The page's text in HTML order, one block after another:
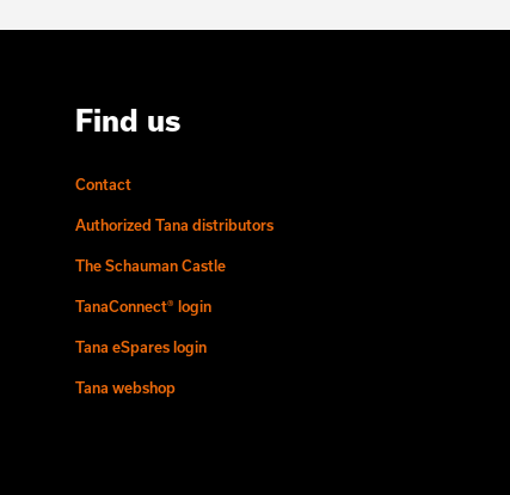
Find us
Contact
Authorized Tana distributors
The Schauman Castle
TanaConnect® login
Tana eSpares login
Tana webshop